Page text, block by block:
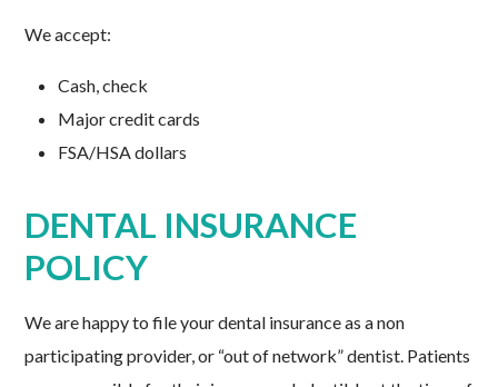
We accept:
Cash, check
Major credit cards
FSA/HSA dollars
DENTAL INSURANCE
POLICY
We are happy to file your dental insurance as a non
participating provider, or “out of network” dentist. Patients